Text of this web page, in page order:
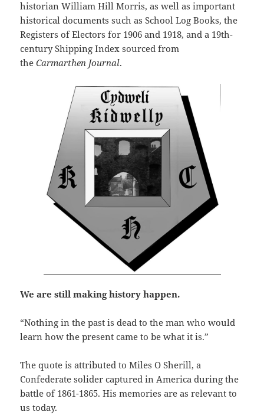
historian William Hill Morris, as well as important
historical documents such as School Log Books, the
Registers of Electors for 1906 and 1918, and a 19th-
century Shipping Index sourced from
theCarmarthen Journal.
We are still making history happen.
“Nothing in the past is dead to the man who would
learn how the present came to be what it is.”
The quote is attributed to Miles O Sherill, a
Confederate solider captured in America during the
battle of 1861-1865. His memories are as relevant to
us today.